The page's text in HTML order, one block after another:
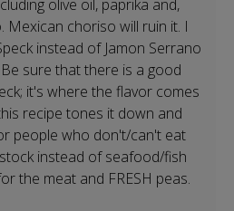
olive oil, paprika and,
Mexican choriso will ruin it. I
instead of Jamon Serrano
sure that there is a good
it's where the flavor comes
recipe tones it down and
people who don't/can't eat
instead of seafood/fish
the meat and FRESH peas.